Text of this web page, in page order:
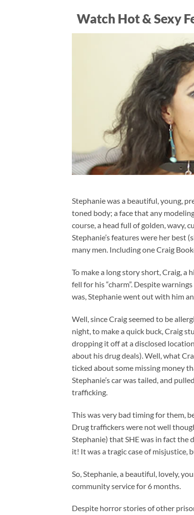
Watch Hot & Sexy
Stephanie was a beautiful, young,
toned body; a face that any
course, a head full of golden, wavy,
Stephanie’s features were her best
many men. Including one Craig
To make a long story short, Craig,
fell for his “charm”. Despite
was, Stephanie went out with him
Well, since Craig seemed to be
night, to make a quick buck, Craig
dropping it off at a disclosed
about his drug deals). Well, what
ticked about some missing money
Stephanie’s car was tailed, and
trafficking.
This was very bad timing for them,
Drug traffickers were not well
Stephanie) that SHE was in fact
it! It was a tragic case of misjustice,
So, Stephanie, a beautiful, lovely,
community service for 6 months.
Despite horror stories of other